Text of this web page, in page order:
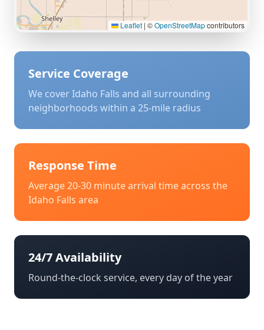
Leaflet | ©OpenStreetMapcontributors
Service Coverage
We coverIdaho Falls and all surrounding
neighborhoods within a 25-mile radius
Response Time
Average 20-30 minute arrival time across the
Idaho Falls area
24/7 Availability
Round-the-clock service, every day of the year